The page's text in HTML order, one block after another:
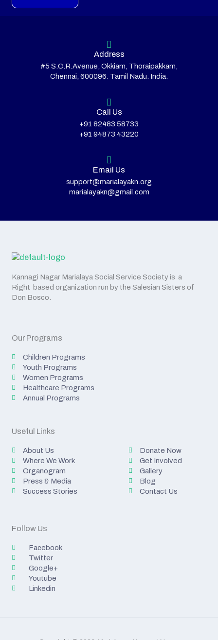
Address
#5 S.C.R.Avenue, Okkiam, Thoraipakkam,
Chennai, 600096. Tamil Nadu. India.
Call Us
+91 82483 58733
+91 94873 43220
Email Us
support@marialayakn.org
marialayakn@gmail.com
Kannagi Nagar Marialaya Social Service Society is a
Right based organization run by the Salesian Sisters of
Don Bosco.
Our Programs
Children Programs
Youth Programs
Women Programs
Healthcare Programs
Annual Programs
Useful Links
About Us
Where We Work
Organogram
Press & Media
Success Stories
Donate Now
Get Involved
Gallery
Blog
Contact Us
Follow Us
Facebook
Twitter
Google+
Youtube
Linkedin